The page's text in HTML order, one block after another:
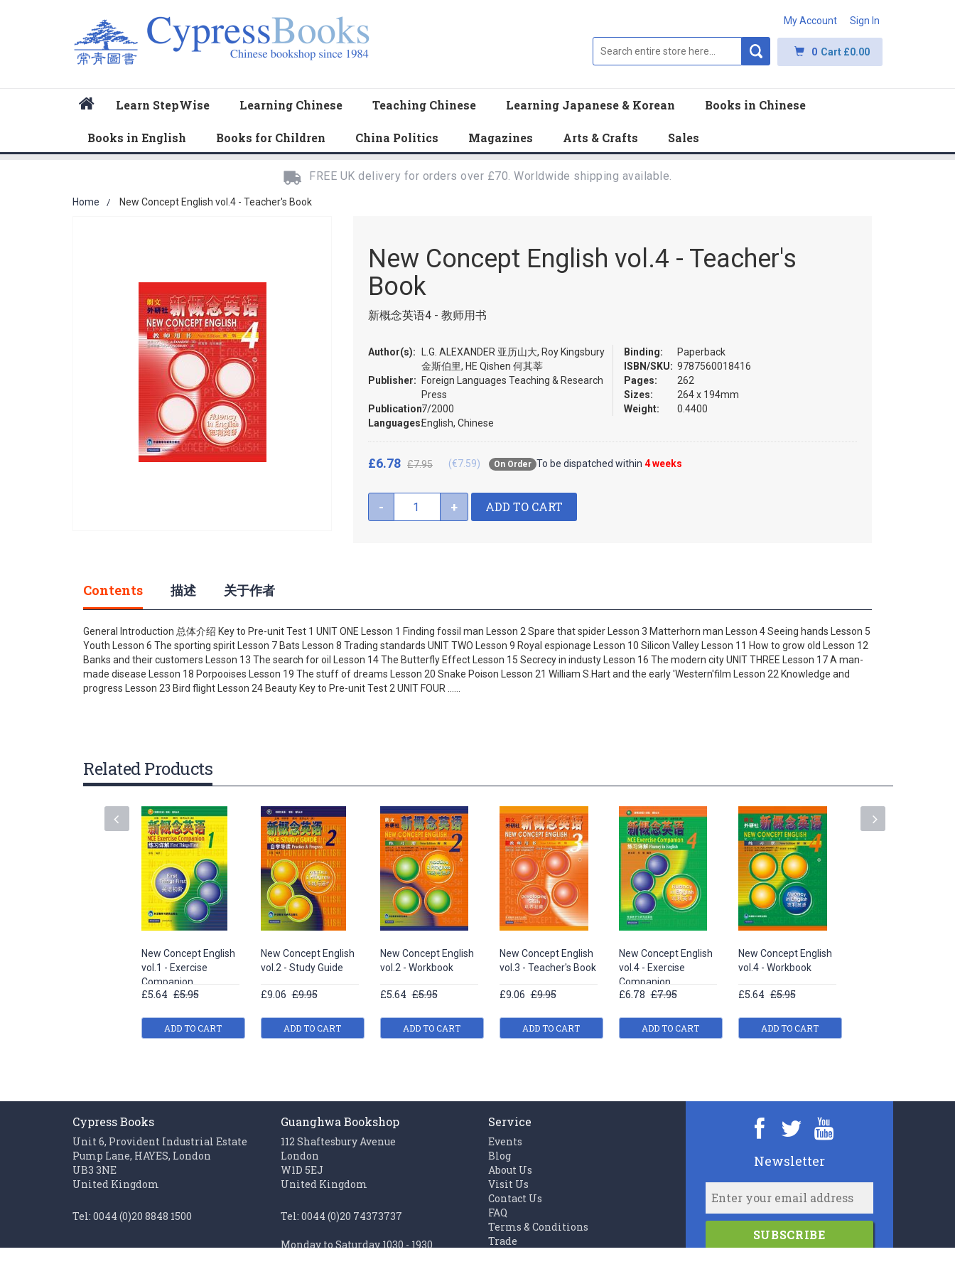
My Account Sign In
0 Cart £0.00
Learn StepWise Learning Chinese Teaching Chinese Learning Japanese & Korean Books in Chinese
Books in English Books for Children China Politics Magazines Arts & Crafts Sales
FREE UK delivery for orders over £70. Worldwide shipping available.
Home New Concept English vol.4 - Teacher's Book
beginning
images
gallery
New Concept English vol.4 - Teacher's
Book
新概念英语4 - 教师用书
Author(s):
L.G. ALEXANDER 亚历山大, Roy Kingsbury
金斯伯里, HE Qishen 何其莘
Publisher:
Foreign Languages Teaching & Research
Press
Publication:7/2000
Languages:English, Chinese
Binding:
Paperback
ISBN/SKU: 9787560018416
Pages:
262
Sizes:
264 x 194mm
Weight:
0.4400
On Order To be dispatched within 4 weeks
£6.78 £7.95 (€7.59)
- + ADD TO CART
Contents
General Introduction 总体介绍 Key to Pre-unit Test 1 UNIT ONE Lesson 1 Finding fossil man Lesson 2 Spare that spider Lesson 3 Matterhorn man Lesson 4 Seeing hands Lesson 5
Youth Lesson 6 The sporting spirit Lesson 7 Bats Lesson 8 Trading standards UNIT TWO Lesson 9 Royal espionage Lesson 10 Silicon Valley Lesson 11 How to grow old Lesson 12
Banks and their customers Lesson 13 The search for oil Lesson 14 The Butterfly Effect Lesson 15 Secrecy in industy Lesson 16 The modern city UNIT THREE Lesson 17 A man-
made disease Lesson 18 Porpooises Lesson 19 The stuff of dreams Lesson 20 Snake Poison Lesson 21 William S.Hart and the early 'Western'film Lesson 22 Knowledge and
progress Lesson 23 Bird flight Lesson 24 Beauty Key to Pre-unit Test 2 UNIT FOUR ……
描述 关于作者
Related Products
New Concept English
vol.1 - Exercise
Companion
£5.64 £5.95
ADD TO CART
New Concept English
vol.2 - Study Guide
£9.06 £9.95
ADD TO CART
New Concept English
vol.2 - Workbook
£5.64 £5.95
ADD TO CART
New Concept English
vol.3 - Teacher's Book
£9.06 £9.95
ADD TO CART
New Concept English
vol.4 - Exercise
Companion
£6.78 £7.95
ADD TO CART
New Concept English
vol.4 - Workbook
£5.64 £5.95
ADD TO CART
Cypress Books
Unit 6, Provident Industrial Estate
Pump Lane, HAYES, London
UB3 3NE
United Kingdom
Tel: 0044 (0)20 8848 1500
Guanghwa Bookshop
112 Shaftesbury Avenue
London
W1D 5EJ
United Kingdom
Tel: 0044 (0)20 74373737
Monday to Saturday 1030 - 1930
Service
Events
Blog
About Us
Visit Us
Contact Us
FAQ
Terms & Conditions
Trade
Newsletter
SUBSCRIBE